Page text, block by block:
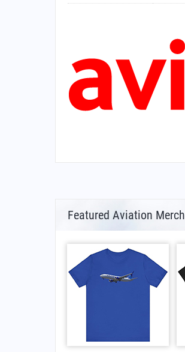
Featured Aviation Merch